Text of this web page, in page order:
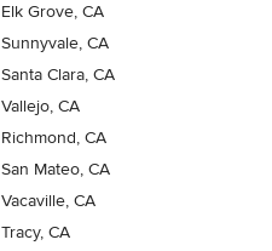
Elk Grove, CA
Sunnyvale, CA
Santa Clara, CA
Vallejo, CA
Richmond, CA
San Mateo, CA
Vacaville, CA
Tracy, CA